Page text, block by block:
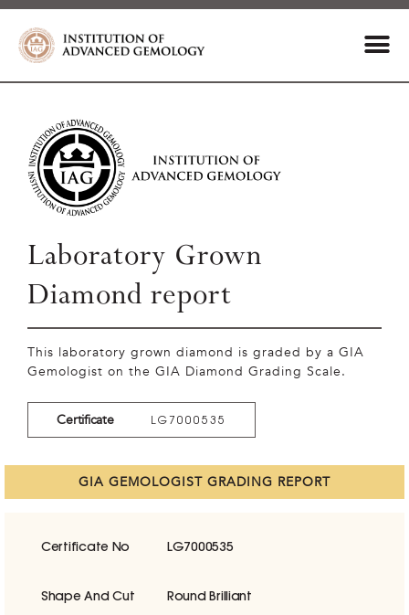
Laboratory Grown
Diamond report
This laboratory grown diamond is graded by a GIA
Gemologist on the GIA Diamond Grading Scale.
Certificate LG7000535
GIA GEMOLOGIST GRADING REPORT
Certificate No LG7000535
Shape And Cut Round Brilliant